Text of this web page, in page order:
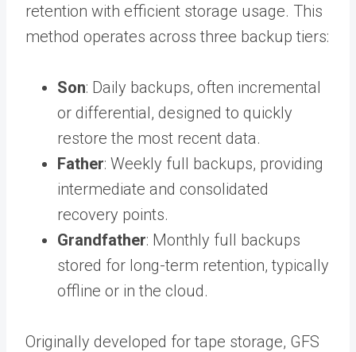
retention with efficient storage usage. This
method operates across three backup tiers:
Son: Daily backups, often incremental
or differential, designed to quickly
restore the most recent data.
Father: Weekly full backups, providing
intermediate and consolidated
recovery points.
Grandfather: Monthly full backups
stored for long-term retention, typically
offline or in the cloud.
Originally developed for tape storage, GFS